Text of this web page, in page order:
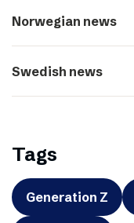
Norwegian news
Swedish news
Tags
Generation Z